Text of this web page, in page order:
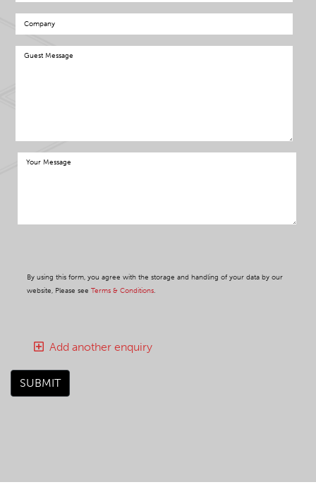
By using this form, you agree with the storage and handling of your data by our
website, Please see Terms & Conditions.
SUBMIT
Add another enquiry